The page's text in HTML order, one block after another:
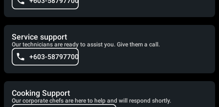
Service support
Our technicians are ready to assist you. Give them a call.
+603-58797700
Cooking Support
Our corporate chefs are here to help and will respond shortly.